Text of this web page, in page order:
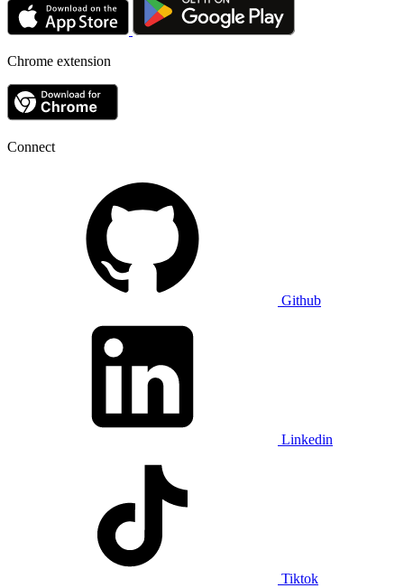
Chrome extension
Connect
Github
Linkedin
Tiktok